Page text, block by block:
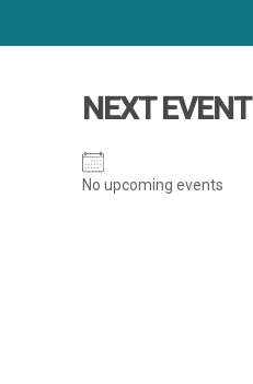
NEXT EVENT
No upcoming events